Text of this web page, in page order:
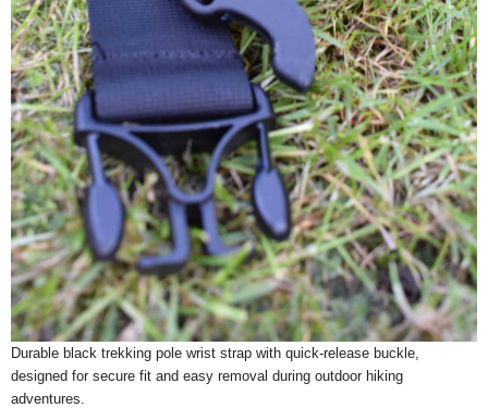
Durable black trekking pole wrist strap with quick-release buckle,
designed for secure fit and easy removal during outdoor hiking
adventures.